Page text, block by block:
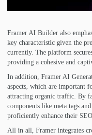
Framer AI Builder also
key characteristic given the
currently. The platform
providing a cohesive and
In addition, Framer AI
aspects, which are important
attracting organic traffic. By
components like meta tags
proficiently enhance their
All in all, Framer integrates